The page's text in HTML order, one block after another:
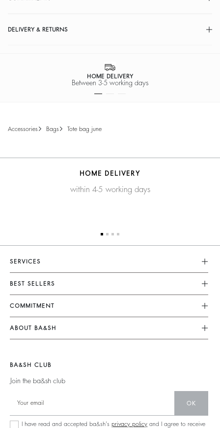
DELIVERY & RETURNS
HOME DELIVERY
Between 3-5 working days
accessories bags tote bag june
HOME DELIVERY
within 4-5 working days
SERVICES
Customer Service
FAQ
Returns & Refunds
Size Guide
Terms & Conditions
BEST SELLERS
Dresses
Jumpsuits
Tops & Shirts
Jumpers & Cardigans
COMMITMENT
Our Commitments
Footprint
Partners
Circularity
Community
Sustainable Collection
ABOUT BA&SH
Careers
Our Commitments
BA&SH CLUB
Join the ba&sh club
OK
I have read and accepted ba&sh's privacy policy and I agree to receive